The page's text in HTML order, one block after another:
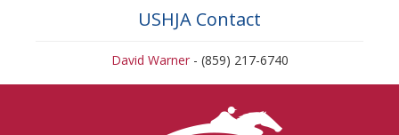
USHJA Contact
David Warner- (859) 217-6740